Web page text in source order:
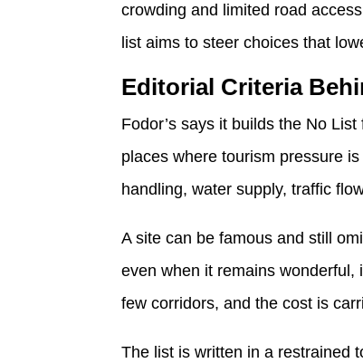
crowding and limited road
list aims to steer choices that
Editorial Criteria
Fodor’s says it builds the No
places where tourism pressure
handling, water supply, traffic
A site can be famous and still
even when it remains
few corridors, and the cost is
The list is written in a restrained